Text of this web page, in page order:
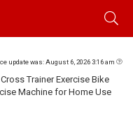
update was: August 6, 2026 3:16 am
Trainer Exercise Bike
Machine for Home Use